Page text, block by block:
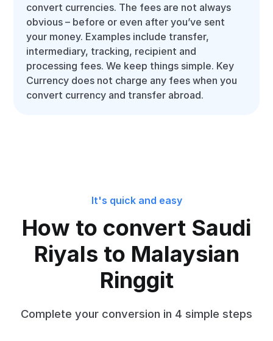
convert currencies. The fees are not always
obvious – before or even after you’ve sent
your money. Examples include transfer,
intermediary, tracking, recipient and
processing fees. We keep things simple. Key
Currency does not charge any fees when you
convert currency and transfer abroad.
It's quick and easy
How to convert Saudi
Riyals to Malaysian
Ringgit
Complete your conversion in 4 simple steps